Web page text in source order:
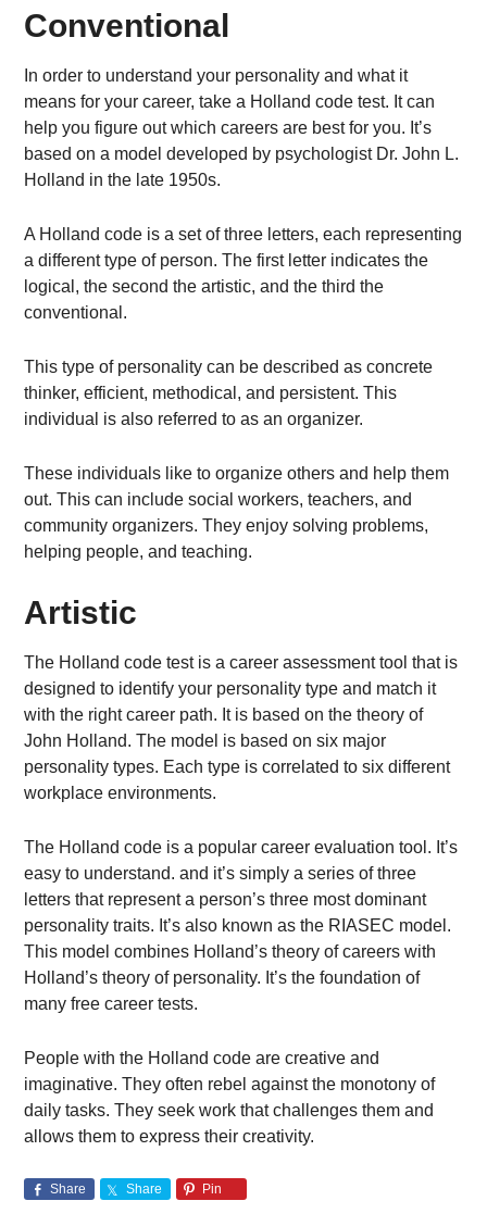
Conventional
In order to understand your personality and what it
means for your career, take a Holland code test. It can
help you figure out which careers are best for you. It’s
based on a model developed by psychologist Dr. John L.
Holland in the late 1950s.
A Holland code is a set of three letters, each representing
a different type of person. The first letter indicates the
logical, the second the artistic, and the third the
conventional.
This type of personality can be described as concrete
thinker, efficient, methodical, and persistent. This
individual is also referred to as an organizer.
These individuals like to organize others and help them
out. This can include social workers, teachers, and
community organizers. They enjoy solving problems,
helping people, and teaching.
Artistic
The Holland code test is a career assessment tool that is
designed to identify your personality type and match it
with the right career path. It is based on the theory of
John Holland. The model is based on six major
personality types. Each type is correlated to six different
workplace environments.
The Holland code is a popular career evaluation tool. It’s
easy to understand. and it’s simply a series of three
letters that represent a person’s three most dominant
personality traits. It’s also known as the RIASEC model.
This model combines Holland’s theory of careers with
Holland’s theory of personality. It’s the foundation of
many free career tests.
People with the Holland code are creative and
imaginative. They often rebel against the monotony of
daily tasks. They seek work that challenges them and
allows them to express their creativity.
Share Share Pin